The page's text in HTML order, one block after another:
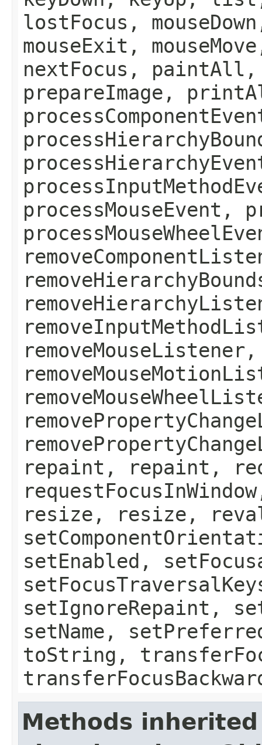
lostFocus,
mouseExit,
nextFocus, paintAll,
prepareImage,
processMouseEvent,
removeMouseListener,
repaint, repaint,
resize, resize,
setEnabled,
setIgnoreRepaint,
setName,
toString,
Methods